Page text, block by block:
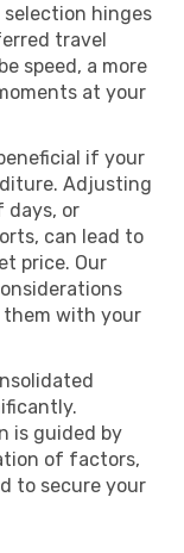
hinges
travel
speed, a more
at your
if your
Adjusting
days, or
can lead to
price. Our
them with your
is guided by
of factors,
to secure your